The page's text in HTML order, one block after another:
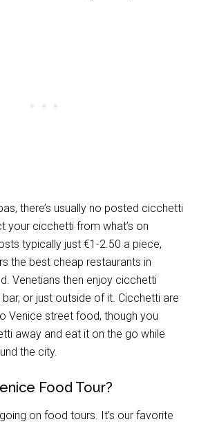
there’s usually no posted cicchetti
your cicchetti from what’s on
typically just €1-2.50 a piece,
the best cheap restaurants in
Venetians then enjoy cicchetti
or just outside of it. Cicchetti are
Venice street food, though you
away and eat it on the go while
the city.
Food Tour?
on food tours. It’s our favorite